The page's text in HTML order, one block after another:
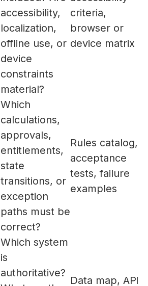
accessibility,
localization,
offline use, or
device
constraints
material?
criteria,
browser or
device matrix
Which
calculations,
approvals,
entitlements,
state
transitions, or
exception
paths must be
correct?
Rules catalog,
acceptance
tests, failure
examples
Which system
is
authoritative?
Data map, API